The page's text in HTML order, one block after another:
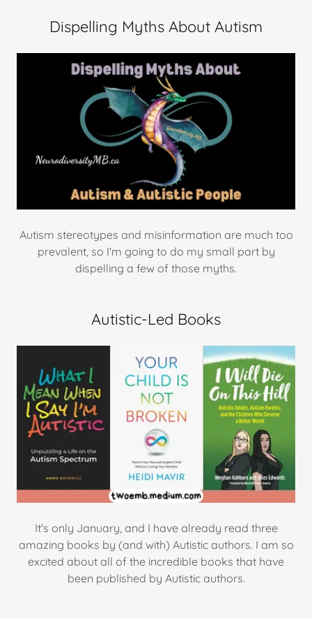
Dispelling Myths About Autism
Autism stereotypes and misinformation are much too
prevalent, so I'm going to do my small part by
dispelling a few of those myths.
Autistic-Led Books
It's only January, and I have already read three
amazing books by (and with) Autistic authors. I am so
excited about all of the incredible books that have
been published by Autistic authors.